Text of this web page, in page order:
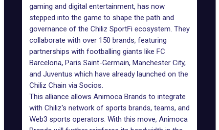
gaming and digital entertainment, has now
stepped into the game to shape the path and
governance of the Chiliz SportFi ecosystem. They
collaborate with over 150 brands, featuring
partnerships with footballing giants like FC
Barcelona, Paris Saint-Germain, Manchester City,
and Juventus which have already launched on the
Chiliz Chain via Socios.
This alliance allows Animoca Brands to integrate
with Chiliz's network of sports brands, teams, and
Web3 sports operators. With this move, Animoca